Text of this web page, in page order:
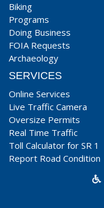
Biking
Programs
Doing Business
FOIA Requests
Archaeology
SERVICES
Online Services
Live Traffic Camera
Oversize Permits
Real Time Traffic
Toll Calculator for SR 1
Report Road Condition